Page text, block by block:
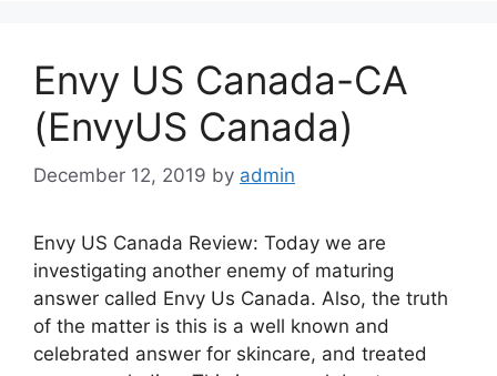
Envy US Canada-CA
(EnvyUS Canada)
December 12, 2019 by admin
Envy US Canada Review: Today we are
investigating another enemy of maturing
answer called Envy Us Canada. Also, the truth
of the matter is this is a well known and
celebrated answer for skincare, and treated